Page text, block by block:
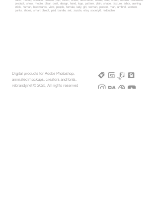
product, show, mobile, clear, coat, design, hand, logo, pattern, plain, shape, texture, arbor, awning,
stick, human, backwards, view, people, female, lady, girl, woman, person, man, umbrel, women,
pants, shoes, smart object, psd, bundle, set, zazzle, etsy, society6, redbubble
Digital products for Adobe Photoshop,
animated mockups, creators and fonts.
rebrandy,net © 2025, All rights reserved